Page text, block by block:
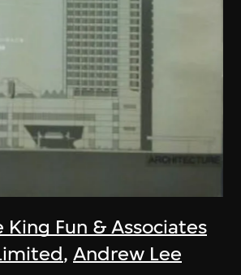
King Fun & Associates
,Andrew Lee